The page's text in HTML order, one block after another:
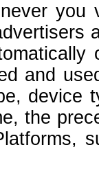
you
and
device
the